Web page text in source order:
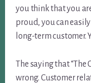
you think that you
proud, you can
long-term customer.
The saying that “The
wrong. Customer